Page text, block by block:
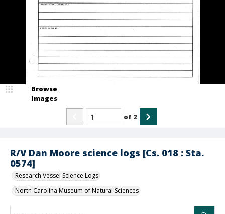
R/V Dan Moore science logs [Cs. 018 : Sta.
0574]
Research Vessel Science Logs
North Carolina Museum of Natural Sciences
Browse
Images
of 2